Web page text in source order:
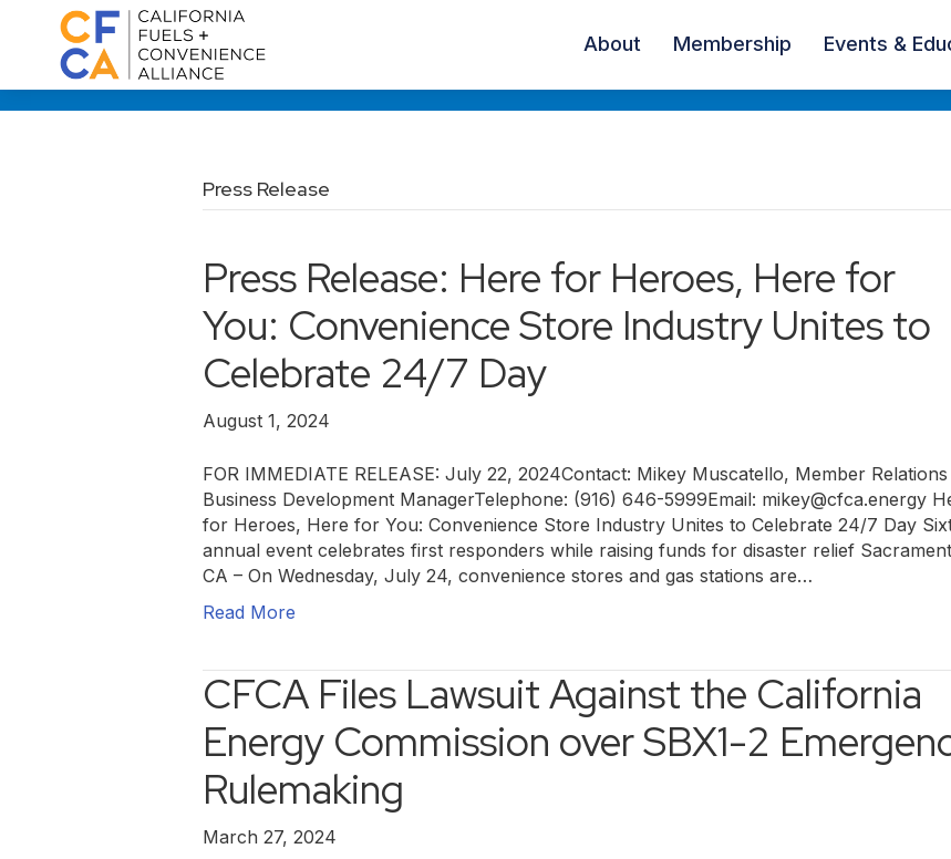
About Membership Events &
Press Release
Press Release: Here for Heroes, Here for
You: Convenience Store Industry Unites to
Celebrate 24/7 Day
August 1, 2024
FOR IMMEDIATE RELEASE: July 22, 2024Contact: Mikey Muscatello, Member Relations
Business Development ManagerTelephone: (916) 646-5999Email: mikey@cfca.energy
for Heroes, Here for You: Convenience Store Industry Unites to Celebrate 24/7 Day
annual event celebrates first responders while raising funds for disaster relief
CA – On Wednesday, July 24, convenience stores and gas stations are…
Read More
CFCA Files Lawsuit Against the California
Energy Commission over SBX1-2
Rulemaking
March 27, 2024